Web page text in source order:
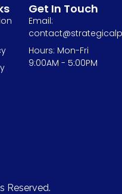
Get In Touch
Email:
Hours: Mon-Fri
9:00AM - 5:00PM
Reserved.